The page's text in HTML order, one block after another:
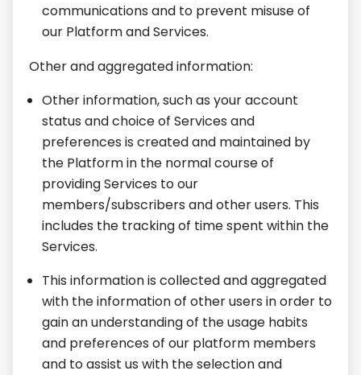
communications and to prevent misuse of
our Platform and Services.
Other and aggregated information:
Other information, such as your account
status and choice of Services and
preferences is created and maintained by
the Platform in the normal course of
providing Services to our
members/subscribers and other users. This
includes the tracking of time spent within the
Services.
This information is collected and aggregated
with the information of other users in order to
gain an understanding of the usage habits
and preferences of our platform members
and to assist us with the selection and